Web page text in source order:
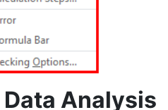
Analysis